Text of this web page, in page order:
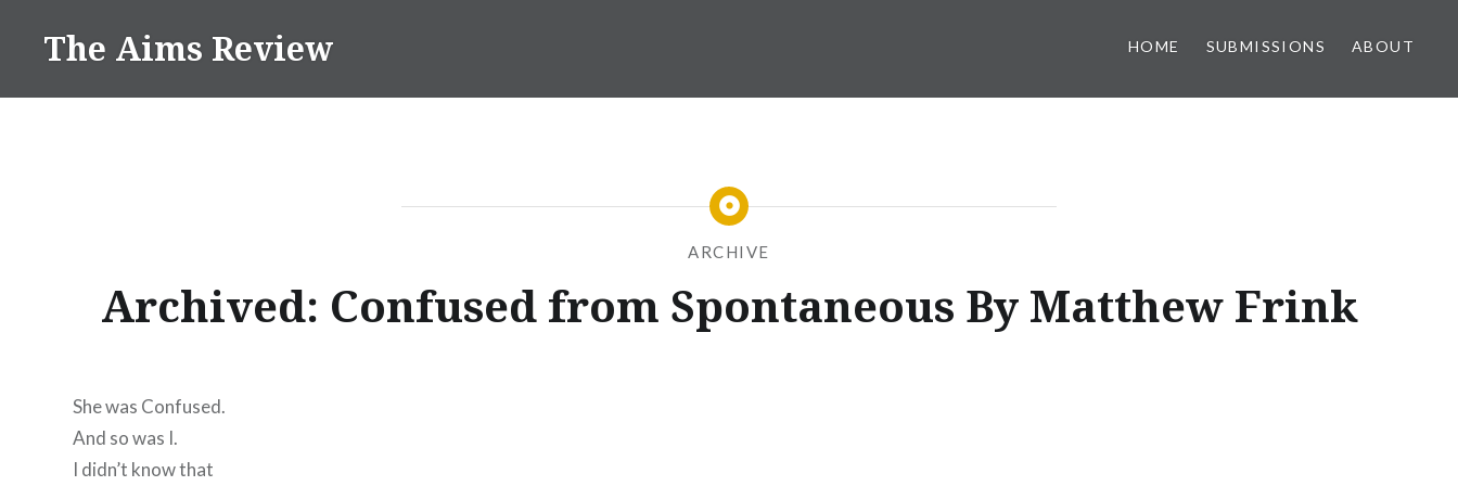
The Aims Review HOME SUBMISSIONS ABOUT
ARCHIVE
Archived: Confused from Spontaneous By Matthew Frink
She was Confused.
And so was I.
I didn’t know that